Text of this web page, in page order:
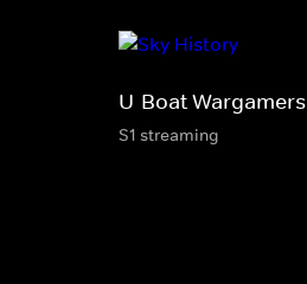
U-Boat Wargamers
S1 streaming